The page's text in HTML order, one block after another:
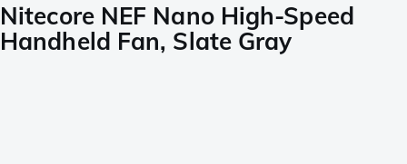
Nitecore NEF Nano High-Speed
Handheld Fan, Slate Gray